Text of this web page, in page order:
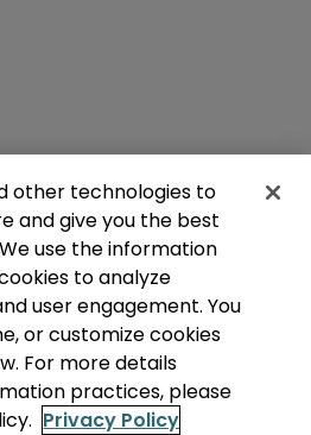
other technologies to
and give you the best
use the information
to analyze
user engagement. You
or customize cookies
For more details
practices, please
Privacy Policy